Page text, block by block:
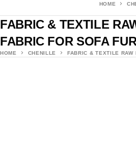
HOME
FABRIC & TEXTILE
FABRIC FOR SOFA
HOME CHENILLE FABRIC & TEXTILE RAW